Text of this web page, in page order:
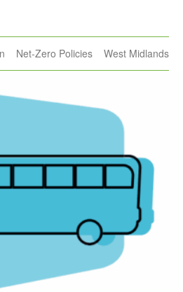
Net-Zero Policies West Midlands